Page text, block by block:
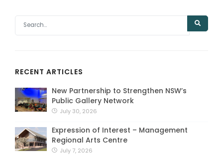
RECENT ARTICLES
New Partnership to Strengthen NSW’s
Public Gallery Network
July 30, 2026
Expression of Interest – Management
Regional Arts Centre
July 7, 2026